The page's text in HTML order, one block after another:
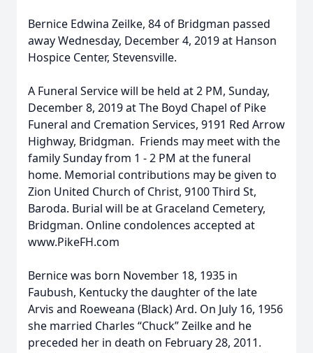
Bernice Edwina Zeilke, 84 of Bridgman passed
away Wednesday, December 4, 2019 at Hanson
Hospice Center, Stevensville.
A Funeral Service will be held at 2 PM, Sunday,
December 8, 2019 at The Boyd Chapel of Pike
Funeral and Cremation Services, 9191 Red Arrow
Highway, Bridgman. Friends may meet with the
family Sunday from 1 - 2 PM at the funeral
home. Memorial contributions may be given to
Zion United Church of Christ, 9100 Third St,
Baroda. Burial will be at Graceland Cemetery,
Bridgman. Online condolences accepted at
www.PikeFH.com
Bernice was born November 18, 1935 in
Faubush, Kentucky the daughter of the late
Arvis and Roeweana (Black) Ard. On July 16, 1956
she married Charles “Chuck” Zeilke and he
preceded her in death on February 28, 2011.